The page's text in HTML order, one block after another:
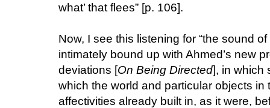
what’ that flees” [p. 106].
Now, I see this listening for “the sound of
intimately bound up with Ahmed’s new
deviations [On Being Directed], in which
which the world and particular objects
affectivities already built in, as it were,